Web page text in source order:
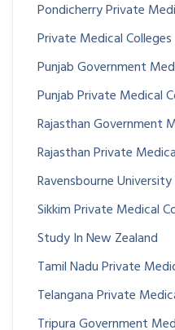
Pondicherry Private
Private Medical Colleges
Punjab Government
Punjab Private Medical
Rajasthan Government
Rajasthan Private
Ravensbourne
Sikkim Private Medical
Study In New Zealand
Tamil Nadu Private
Telangana Private
Tripura Government